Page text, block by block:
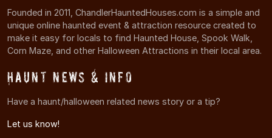
Founded in 2011, ChandlerHauntedHouses.com is a simple and
unique online haunted event & attraction resource created to
make it easy for locals to find Haunted House, Spook Walk,
Corn Maze, and other Halloween Attractions in their local area.
Haunt News & Info
Have a haunt/halloween related news story or a tip?
Let us know!